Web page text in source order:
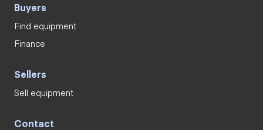
Buyers
Find equipment
Finance
Sellers
Sell equipment
Contact